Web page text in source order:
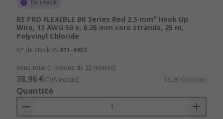
En stock
RS PRO FLEXIBLE BK Series Red 2.5 mm² Hook Up
Wire, 13 AWG 50 x, 0.25 mm core strands, 25 m,
Polyvinyl Chloride
N° de stock RS 811-4453
Sous-total (1 bobine de 25 mètres)
38,96 €(TVA exclue) 38,96 €/bobine
Quantité